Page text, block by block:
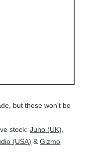
but these won't be
stock:Juno (UK),
(USA) &Gizmo